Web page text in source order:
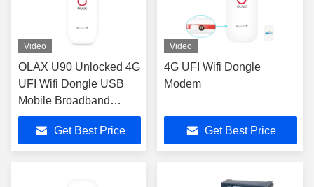
Video
OLAX U90 Unlocked 4G
UFI Wifi Dongle USB
Mobile Broadband
150Mbps
Get Best Price
Video
4G UFI Wifi Dongle
Modem
Get Best Price